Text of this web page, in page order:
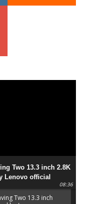
Two 13.3 inch 2.8K
Lenovo official
08:36
Two 13.3 inch